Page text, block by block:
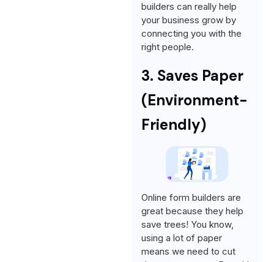
builders can really help
your business grow by
connecting you with the
right people.
3. Saves Paper
(Environment-
Friendly)
Online form builders are
great because they help
save trees! You know,
using a lot of paper
means we need to cut